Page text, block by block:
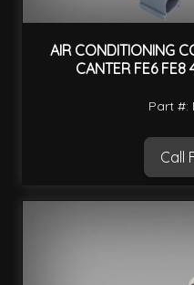
AIR CONDITIONING
CANTER FE6
Part #:
Call